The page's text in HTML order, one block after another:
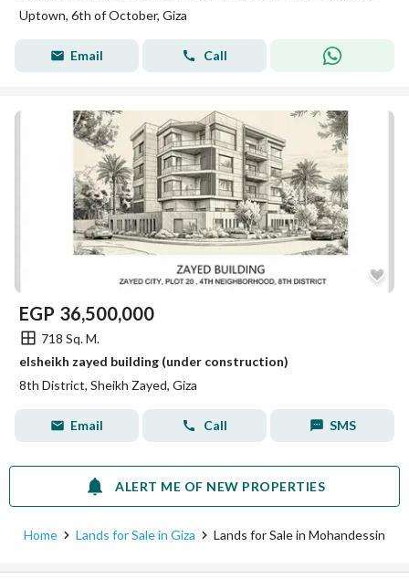
Uptown, 6th of October, Giza
Email Call
EGP 36,500,000
718 Sq. M.
elsheikh zayed building (under construction)
8th District, Sheikh Zayed, Giza
Email Call SMS
ALERT ME OF NEW PROPERTIES
Home Lands for Sale in Giza Lands for Sale in Mohandessin